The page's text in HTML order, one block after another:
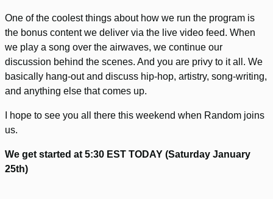
One of the coolest things about how we run the program is
the bonus content we deliver via the live video feed. When
we play a song over the airwaves, we continue our
discussion behind the scenes. And you are privy to it all. We
basically hang-out and discuss hip-hop, artistry, song-writing,
and anything else that comes up.
I hope to see you all there this weekend when Random joins
us.
We get started at 5:30 EST TODAY (Saturday January
25th)